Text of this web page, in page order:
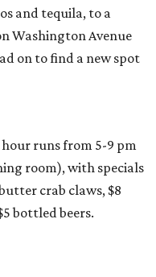
and tequila, to a
Washington Avenue
on to find a new spot
runs from 5-9 pm
room), with specials
crab claws, $8
bottled beers.